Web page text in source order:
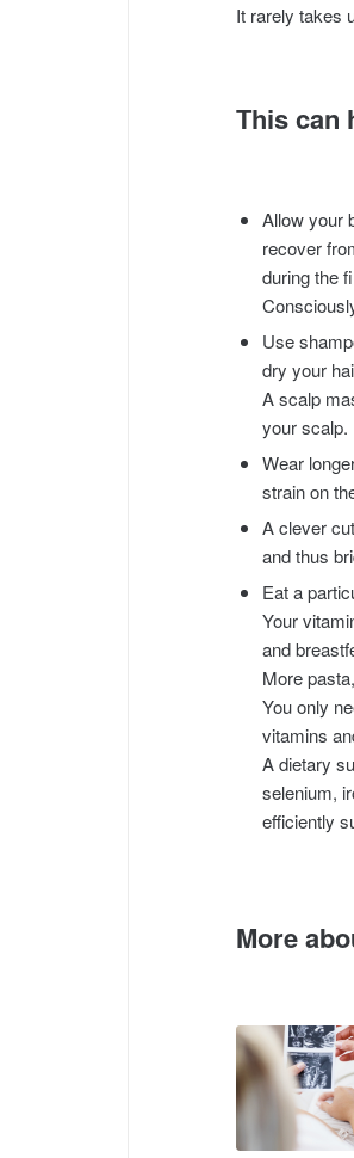
It rarely takes
This can
Allow your
recover
during the
Use
dry your
A scalp
your scalp.
Wear
strain on
A clever
and thus
Eat a
Your
and
More
You only
vitamins
A dietary
selenium,
efficiently
More